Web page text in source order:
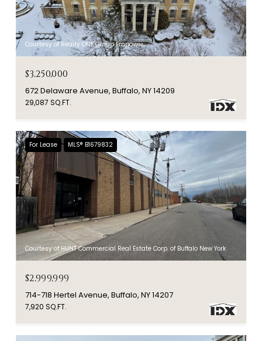
Courtesy of Realty ONE Group Empower
$3,250,000
672 Delaware Avenue, Buffalo, NY 14209
29,087 SQ.FT.
For Lease MLS® B1679832
Courtesy of HUNT Commercial Real Estate Corp. of Buffalo New York
$2,999,999
714-718 Hertel Avenue, Buffalo, NY 14207
7,920 SQ.FT.